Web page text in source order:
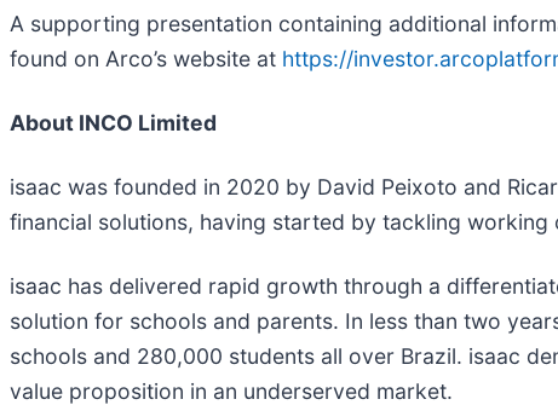
A supporting presentation containing additional
found on Arco’s website at https://
About INCO Limited
isaac was founded in 2020 by David Peixoto and
financial solutions, having started by tackling working
isaac has delivered rapid growth through a
solution for schools and parents. In less than two
schools and 280,000 students all over Brazil. isaac
value proposition in an underserved market.